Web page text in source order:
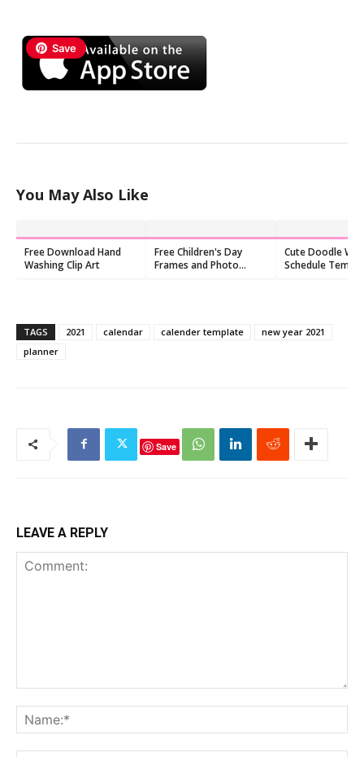
Save
You May Also Like
Free Download Hand
Washing Clip Art
Free Children's Day
Frames and Photo
Cute Doodle
Schedule
TAGS 2021 calendar calender template
new year 2021
planner
Save
LEAVE A REPLY